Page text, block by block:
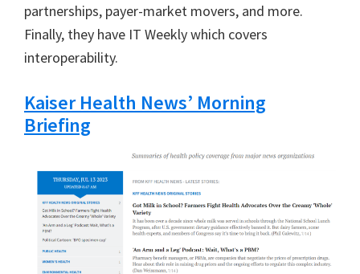
partnerships, payer-market movers, and more.
Finally, they have IT Weekly which covers
interoperability.
Kaiser Health News’ Morning
Briefing